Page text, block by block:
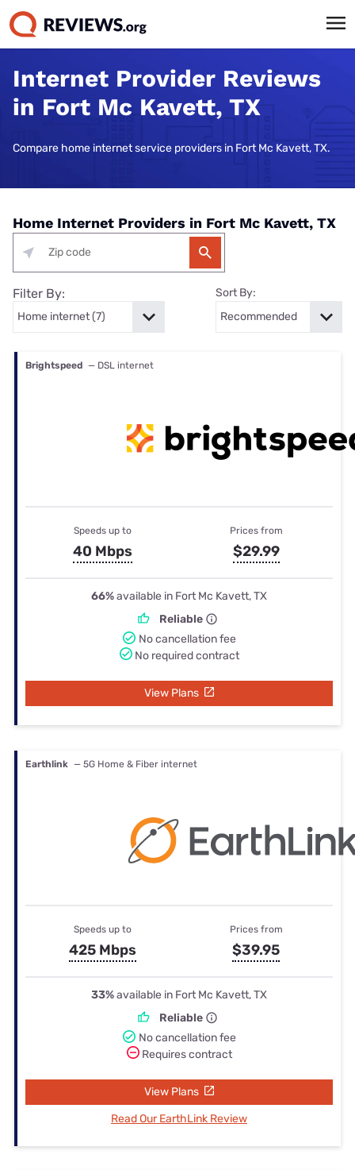
Internet Provider Reviews
in Fort Mc Kavett, TX
Compare home internet service providers in Fort Mc Kavett, TX.
Home Internet Providers in Fort Mc Kavett, TX
Filter By: Sort By:
Brightspeed — DSL internet
Speeds up to
40 Mbps
Prices from
$29.99
66%available in Fort Mc Kavett, TX
Reliable
No cancellation fee
No required contract
View Plans
Earthlink — 5G Home & Fiber internet
Speeds up to
425 Mbps
Prices from
$39.95
33%available in Fort Mc Kavett, TX
Reliable
No cancellation fee
Requires contract
View Plans
Read Our EarthLink Review